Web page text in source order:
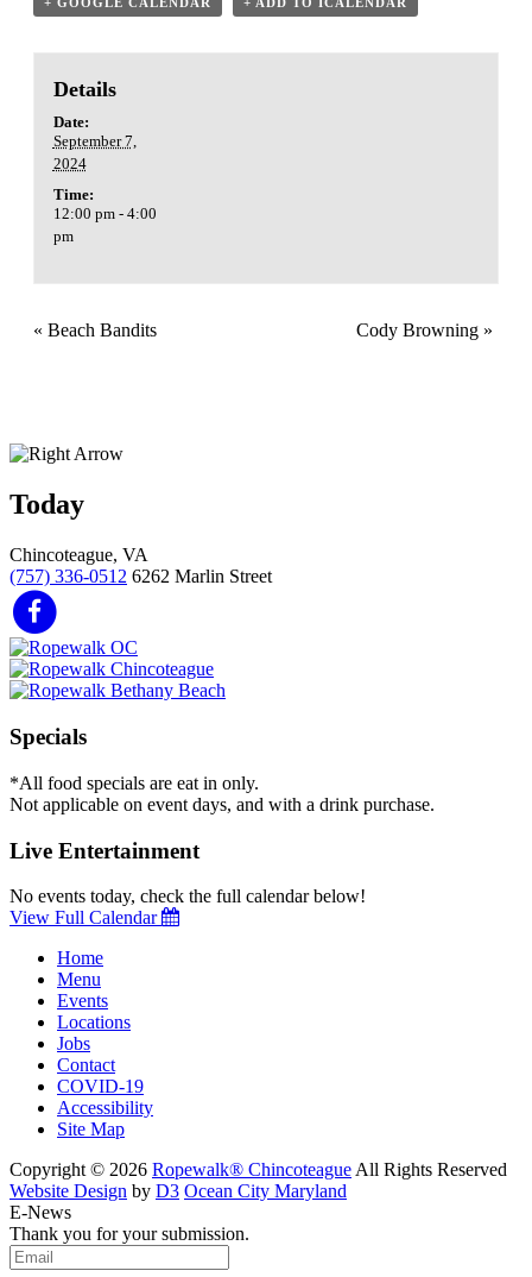
Details
Date:
September 7,
2024
Time:
12:00 pm - 4:00
pm
« Beach Bandits Cody Browning »
Today
Chincoteague, VA
(757) 336-0512 6262 Marlin Street
Specials
*All food specials are eat in only.
Not applicable on event days, and with a drink purchase.
Live Entertainment
No events today, check the full calendar below!
View Full Calendar
Home
Menu
Events
Locations
Jobs
Contact
COVID-19
Accessibility
Site Map
Copyright © 2026 Ropewalk® Chincoteague All Rights Reserved
Website Design by D3 Ocean City Maryland
E-News
Thank you for your submission.